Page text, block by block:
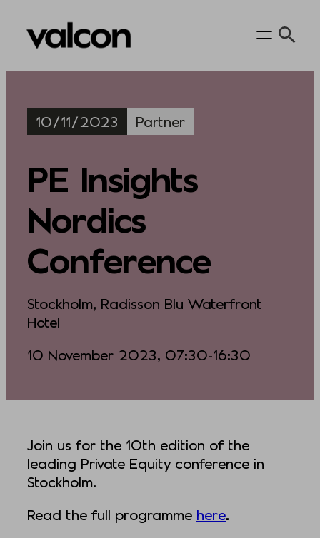
content
10/11/2023 Partner
PE Insights
Nordics
Conference
Stockholm, Radisson Blu Waterfront
Hotel
10 November 2023, 07:30-16:30
Join us for the 10th edition of the
leading Private Equity conference in
Stockholm.
Read the full programme here.